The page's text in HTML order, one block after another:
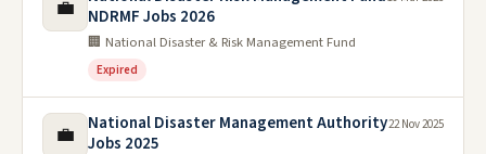
💼
NDRMF Jobs 2026
🏢 National Disaster & Risk Management Fund
Expired
💼
National Disaster Management Authority
Jobs 2025
22 Nov 2025